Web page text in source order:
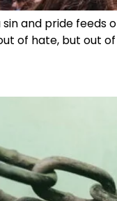
and pride
of hate, but out